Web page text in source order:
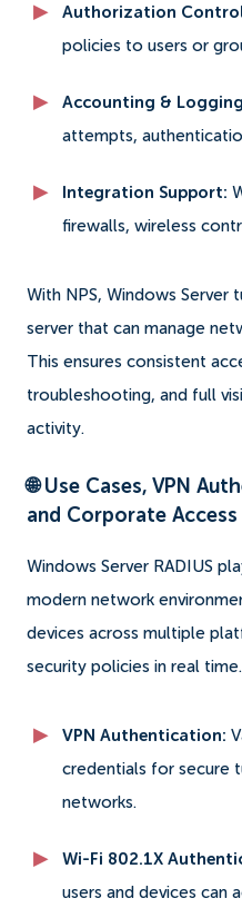
Authorization
policies to users or
Accounting &
attempts,
Integration Support:
firewalls, wireless
With NPS, Windows Server
server that can manage
This ensures consistent
troubleshooting, and full
activity.
🌐 Use Cases, VPN
and Corporate
Windows Server RADIUS
modern network
devices across multiple
security policies in real time.
VPN Authentication:
credentials for secure
networks.
Wi-Fi 802.1X
users and devices can